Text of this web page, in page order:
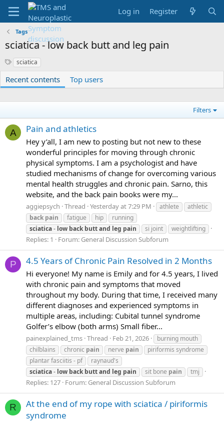
Log in Register
Tags
sciatica - low back butt and leg pain
S
y
n
o
s
sciatica
Recent contents Top users
Filters
A Pain and athletics
Hey y’all, I am new to posting but not new to these
wonderful principles for moving through chronic
physical symptoms. I am a psychologist and have
studied mechanisms of change for overcoming various
mental health struggles and chronic pain. Sarno, this
website, and the back pain books were my...
aggiepsych Thread Yesterday at 7:29 PM athlete
athletic
back pain fatigue hip
running
sciatica- low back buttand leg pain si joint weightlifting
Replies: 1 Forum: General Discussion Subforum
P 4.5 Years of Chronic Pain Resolved in 2 Months
Hi everyone! My name is Emily and for 4.5 years, I lived
with chronic pain and symptoms that moved
throughout my body. During that time, I received many
different diagnoses and experienced symptoms in
multiple areas, including: Cubital tunnel syndrome
Golfer’s elbow (both arms) Small fiber...
painexplained_tms Thread Feb 21, 2026
burning mouth
chilblains
chronic pain nerve pain
piriformis syndrome
plantar fasciitis - pf
raynaud's
sciatica- low back buttand leg pain sit bone pain tmj
Replies: 127 Forum: General Discussion Subforum
R
At the end of my rope with sciatica / piriformis
syndrome